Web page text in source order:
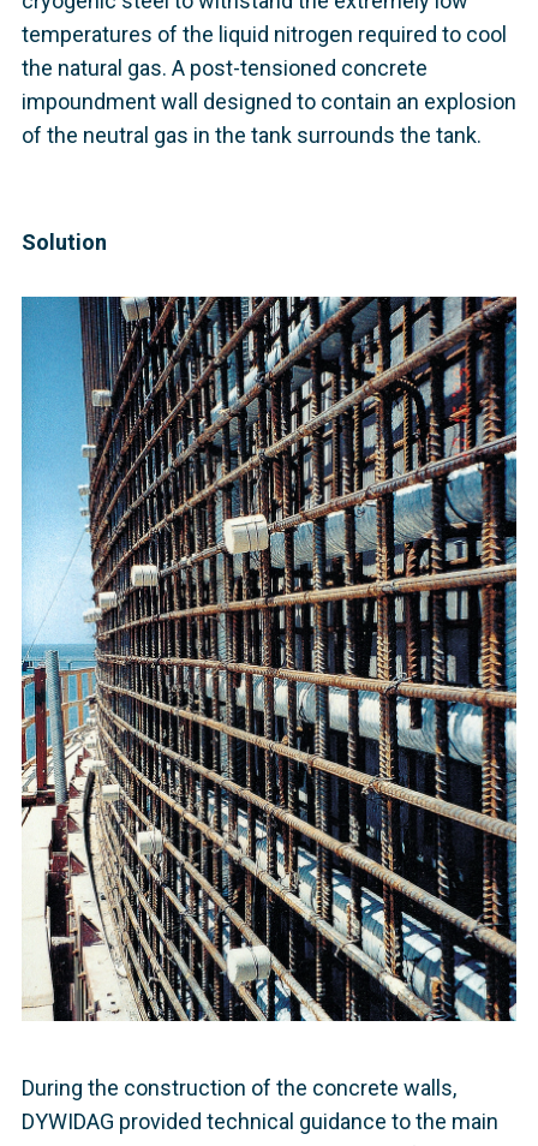
temperatures of the liquid nitrogen required to cool
the natural gas. A post-tensioned concrete
impoundment wall designed to contain an explosion
of the neutral gas in the tank surrounds the tank.
Solution
During the construction of the concrete walls,
DYWIDAG provided technical guidance to the main